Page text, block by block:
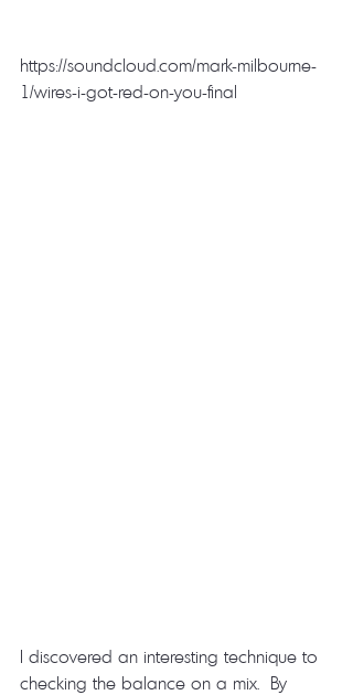
https://soundcloud.com/mark-milbourne-
1/wires-i-got-red-on-you-final
I discovered an interesting technique to
checking the balance on a mix.  By